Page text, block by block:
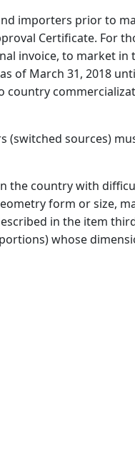
importers prior to
Certificate. For
invoice, to market in
of March 31, 2018
country
(switched sources)
the country with
form or size,
in the item
whose